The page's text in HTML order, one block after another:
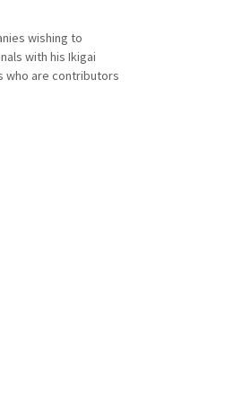
wishing to
with his Ikigai
who are contributors